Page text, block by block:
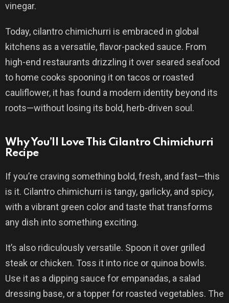
vinegar.
Today, cilantro chimichurri is embraced in global
kitchens as a versatile, flavor-packed sauce. From
high-end restaurants drizzling it over seared seafood
to home cooks spooning it on tacos or roasted
cauliflower, it has found a modern identity beyond its
roots—without losing its bold, herb-driven soul.
Why You’ll Love This Cilantro Chimichurri
Recipe
If you’re craving something bold, fresh, and fast—this
is it. Cilantro chimichurri is tangy, garlicky, and spicy,
with a vibrant green color and taste that transforms
any dish into something exciting.
It’s also ridiculously versatile. Spoon it over grilled
steak or chicken. Toss it into rice or quinoa bowls.
Use it as a dipping sauce for empanadas, a salad
dressing base, or a topper for roasted vegetables. The